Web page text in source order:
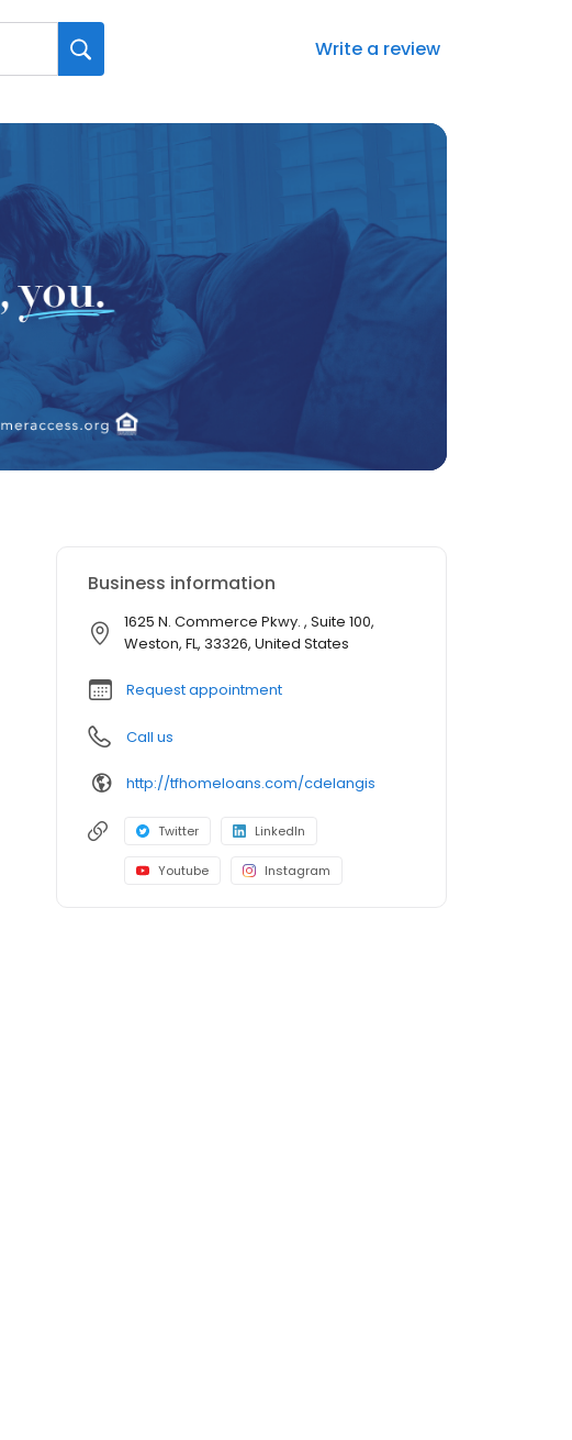
Write a review
Business information
1625 N. Commerce Pkwy. , Suite 100,
Weston, FL, 33326, United States
Request appointment
Call us
http://tfhomeloans.com/cdelangis
Twitter LinkedIn
Youtube Instagram